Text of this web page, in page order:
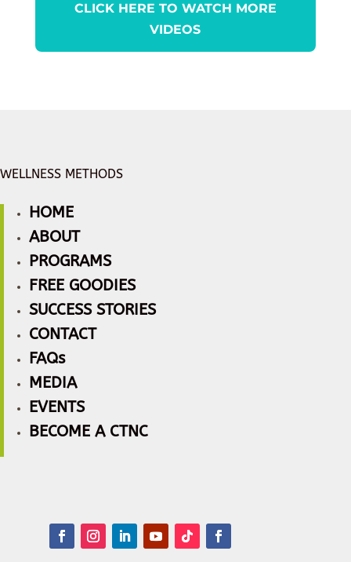
CLICK HERE TO WATCH MORE
VIDEOS
WELLNESS METHODS
HOME
ABOUT
PROGRAMS
FREE GOODIES
SUCCESS STORIES
CONTACT
FAQs
MEDIA
EVENTS
BECOME A CTNC